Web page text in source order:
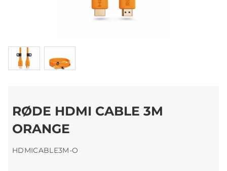
RØDE HDMI CABLE 3M
ORANGE
HDMICABLE3M-O